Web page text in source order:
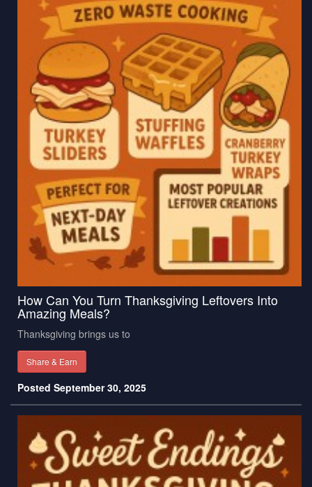
How Can You Turn Thanksgiving Leftovers Into
Amazing Meals?
Thanksgiving brings us to
Share & Earn
Posted September 30, 2025